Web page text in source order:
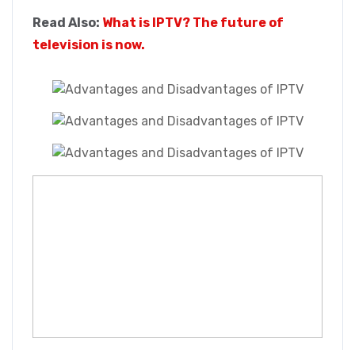
Read Also: What is IPTV? The future of
television is now.